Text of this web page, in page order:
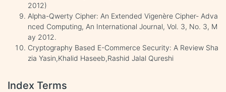
2012)
Alpha-Qwerty Cipher: An Extended Vigenère Cipher- Adva
nced Computing, An International Journal, Vol. 3, No. 3, M
ay 2012.
Cryptography Based E-Commerce Security: A Review Sha
zia Yasin,Khalid Haseeb,Rashid Jalal Qureshi
Index Terms